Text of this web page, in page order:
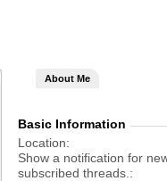
About Me
Basic Information
Location
Show a notification for
subscribed threads.